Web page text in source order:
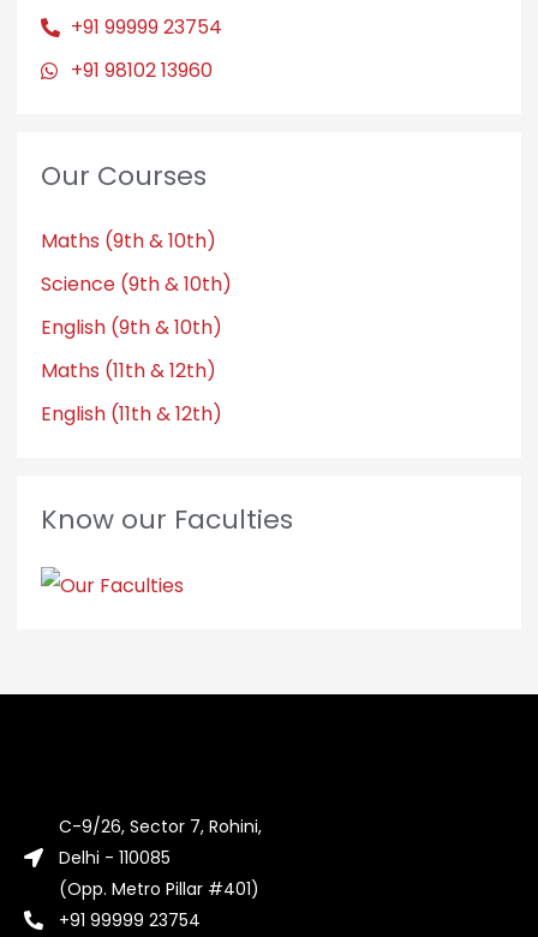
+91 99999 23754
+91 98102 13960
Our Courses
Maths (9th & 10th)
Science (9th & 10th)
English (9th & 10th)
Maths (11th & 12th)
English (11th & 12th)
Know our Faculties
C-9/26, Sector 7, Rohini,
Delhi - 110085
(Opp. Metro Pillar #401)
+91 99999 23754